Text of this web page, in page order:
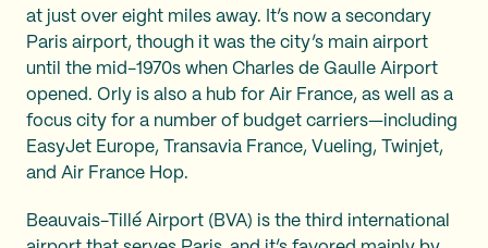
at just over eight miles away. It’s now a secondary
Paris airport, though it was the city’s main airport
until the mid-1970s when Charles de Gaulle Airport
opened. Orly is also a hub for Air France, as well as a
focus city for a number of budget carriers—including
EasyJet Europe, Transavia France, Vueling, Twinjet,
and Air France Hop.
Beauvais-Tillé Airport (BVA) is the third international